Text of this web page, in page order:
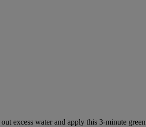
excess water and apply this 3-minute green